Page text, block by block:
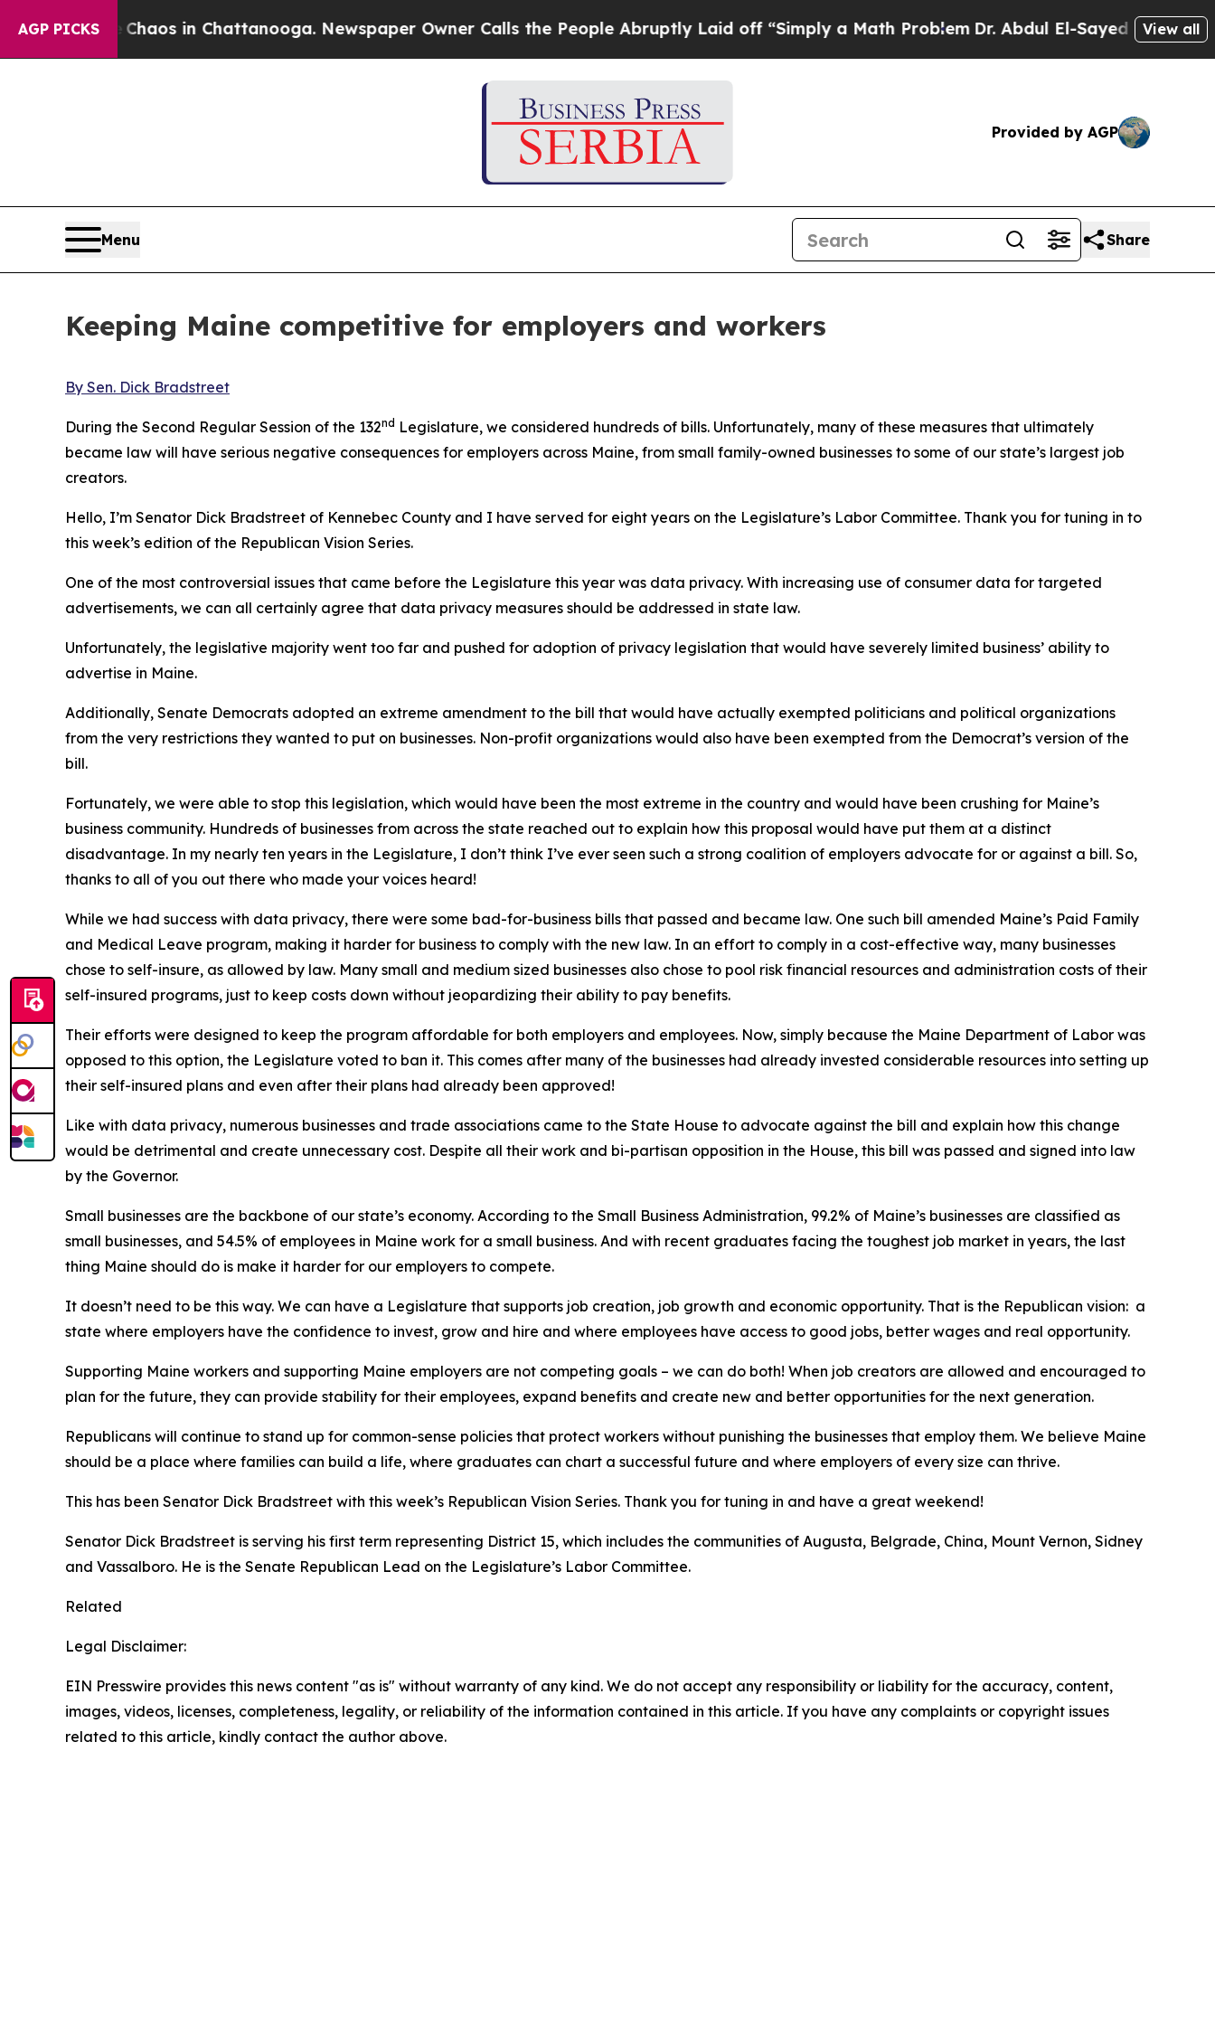
AGP PICKSChaos in Chattanooga. Newspaper Owner Calls the People Abruptly Laid off “Simply a Math ProblemDr. Abdul El-Sayed on HistoricView all
Provided by AGP
Menu Share
Keeping Maine competitive for employers and workers
By Sen. Dick Bradstreet
During the Second Regular Session of the 132nd Legislature, we considered hundreds of bills. Unfortunately, many of these measures that ultimately
became law will have serious negative consequences for employers across Maine, from small family-owned businesses to some of our state’s largest job
creators.
Hello, I’m Senator Dick Bradstreet of Kennebec County and I have served for eight years on the Legislature’s Labor Committee. Thank you for tuning in to
this week’s edition of the Republican Vision Series.
One of the most controversial issues that came before the Legislature this year was data privacy. With increasing use of consumer data for targeted
advertisements, we can all certainly agree that data privacy measures should be addressed in state law.
Unfortunately, the legislative majority went too far and pushed for adoption of privacy legislation that would have severely limited business’ ability to
advertise in Maine.
Additionally, Senate Democrats adopted an extreme amendment to the bill that would have actually exempted politicians and political organizations
from the very restrictions they wanted to put on businesses. Non-profit organizations would also have been exempted from the Democrat’s version of the
bill.
Fortunately, we were able to stop this legislation, which would have been the most extreme in the country and would have been crushing for Maine’s
business community. Hundreds of businesses from across the state reached out to explain how this proposal would have put them at a distinct
disadvantage. In my nearly ten years in the Legislature, I don’t think I’ve ever seen such a strong coalition of employers advocate for or against a bill. So,
thanks to all of you out there who made your voices heard!
While we had success with data privacy, there were some bad-for-business bills that passed and became law. One such bill amended Maine’s Paid Family
and Medical Leave program, making it harder for business to comply with the new law. In an effort to comply in a cost-effective way, many businesses
chose to self-insure, as allowed by law. Many small and medium sized businesses also chose to pool risk financial resources and administration costs of their
self-insured programs, just to keep costs down without jeopardizing their ability to pay benefits.
Their efforts were designed to keep the program affordable for both employers and employees. Now, simply because the Maine Department of Labor was
opposed to this option, the Legislature voted to ban it. This comes after many of the businesses had already invested considerable resources into setting up
their self-insured plans and even after their plans had already been approved!
Like with data privacy, numerous businesses and trade associations came to the State House to advocate against the bill and explain how this change
would be detrimental and create unnecessary cost. Despite all their work and bi-partisan opposition in the House, this bill was passed and signed into law
by the Governor.
Small businesses are the backbone of our state’s economy. According to the Small Business Administration, 99.2% of Maine’s businesses are classified as
small businesses, and 54.5% of employees in Maine work for a small business. And with recent graduates facing the toughest job market in years, the last
thing Maine should do is make it harder for our employers to compete.
It doesn’t need to be this way. We can have a Legislature that supports job creation, job growth and economic opportunity. That is the Republican vision: a
state where employers have the confidence to invest, grow and hire and where employees have access to good jobs, better wages and real opportunity.
Supporting Maine workers and supporting Maine employers are not competing goals – we can do both! When job creators are allowed and encouraged to
plan for the future, they can provide stability for their employees, expand benefits and create new and better opportunities for the next generation.
Republicans will continue to stand up for common-sense policies that protect workers without punishing the businesses that employ them. We believe Maine
should be a place where families can build a life, where graduates can chart a successful future and where employers of every size can thrive.
This has been Senator Dick Bradstreet with this week’s Republican Vision Series. Thank you for tuning in and have a great weekend!
Senator Dick Bradstreet is serving his first term representing District 15, which includes the communities of Augusta, Belgrade, China, Mount Vernon, Sidney
and Vassalboro. He is the Senate Republican Lead on the Legislature’s Labor Committee.
Related
Legal Disclaimer:
EIN Presswire provides this news content "as is" without warranty of any kind. We do not accept any responsibility or liability for the accuracy, content,
images, videos, licenses, completeness, legality, or reliability of the information contained in this article. If you have any complaints or copyright issues
related to this article, kindly contact the author above.